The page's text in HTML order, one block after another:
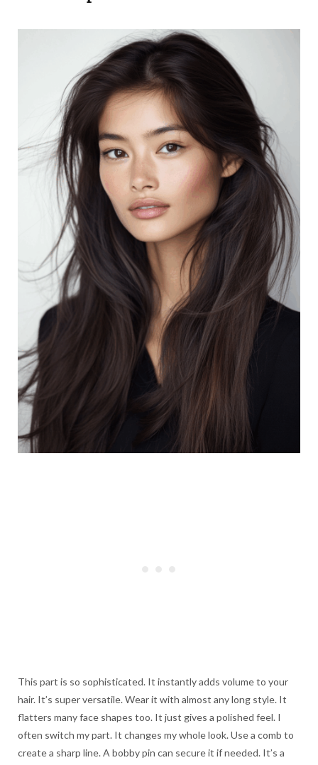
This part is so sophisticated. It instantly adds volume to your
hair. It’s super versatile. Wear it with almost any long style. It
flatters many face shapes too. It just gives a polished feel. I
often switch my part. It changes my whole look. Use a comb to
create a sharp line. A bobby pin can secure it if needed. It’s a